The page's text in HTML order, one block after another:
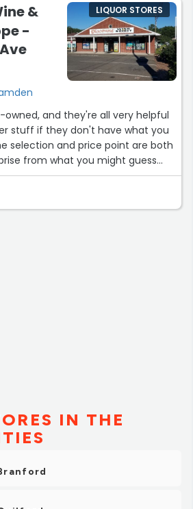
as impersonal warehouse-type
&
-
LIQUOR STORES
owned, and they're all very helpful
stuff if they don't have what you
selection and price point are both
from what you might guess
wine selection and decent beer
I love this place! It's my go-to for
IN THE